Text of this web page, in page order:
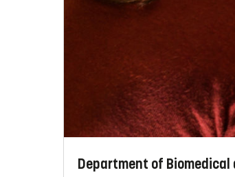
Department of Biomedical